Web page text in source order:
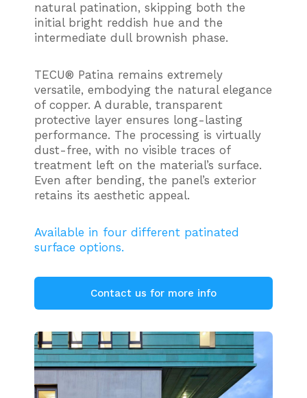
natural patination, skipping both the
initial bright reddish hue and the
intermediate dull brownish phase.
TECU® Patina remains extremely
versatile, embodying the natural elegance
of copper. A durable, transparent
protective layer ensures long-lasting
performance. The processing is virtually
dust-free, with no visible traces of
treatment left on the material’s surface.
Even after bending, the panel’s exterior
retains its aesthetic appeal.
Available in four different patinated
surface options.
Contact us for more info